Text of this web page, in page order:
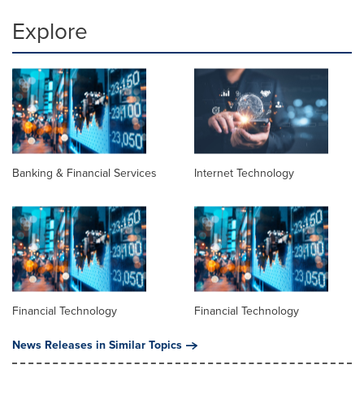
Explore
Banking & Financial Services Internet Technology
Financial Technology
Financial Technology
News Releases in Similar Topics